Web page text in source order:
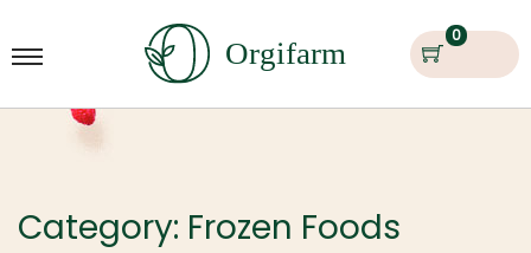
0
Category: Frozen Foods